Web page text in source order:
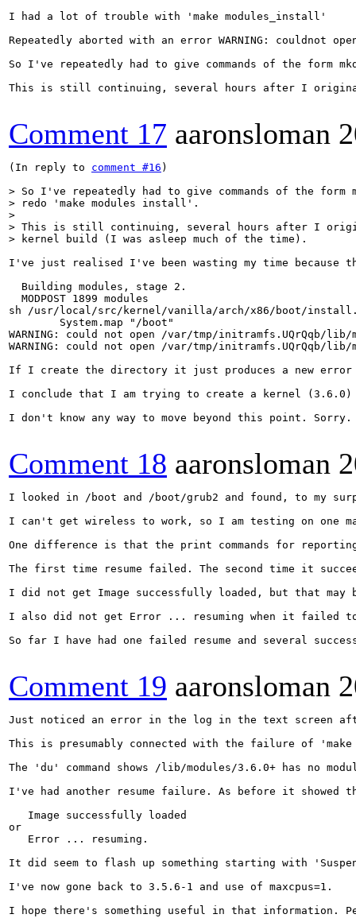
I had a lot of trouble with 'make modules_install'
Repeatedly aborted with an error WARNING:
So I've repeatedly had to give commands of the form
This is still continuing, several hours after I
Comment 17 aaronsloman
(In reply to comment #16 )
> So I've repeatedly had to give commands of the form
> redo 'make modules install'.
>
> This is still continuing, several hours after I
> kernel build (I was asleep much of the time).
I've just realised I've been wasting my time
  Building modules, stage 2.
  MODPOST 1899 modules
sh /usr/local/src/kernel/vanilla/arch/x86/boot/
        System.map "/boot"
WARNING: could not open /var/tmp/initramfs.UQrQqb/
WARNING: could not open /var/tmp/
If I create the directory it just produces a new error
I conclude that I am trying to create a kernel
I don't know any way to move beyond this point. Sorry.
Comment 18 aaronsloman
I looked in /boot and /boot/grub2 and found, to my
I can't get wireless to work, so I am testing on one
One difference is that the print commands for
The first time resume failed. The second time it
I did not get Image successfully loaded, but that may
I also did not get Error ... resuming when it failed to
So far I have had one failed resume and several
Comment 19 aaronsloman
Just noticed an error in the log in the text screen
This is presumably connected with the failure of
The 'du' command shows /lib/modules/3.6.0+ has no
I've had another resume failure. As before it showed
   Image successfully loaded
or
   Error ... resuming.
It did seem to flash up something starting with
I've now gone back to 3.5.6-1 and use of maxcpus=1.
I hope there's something useful in that information.